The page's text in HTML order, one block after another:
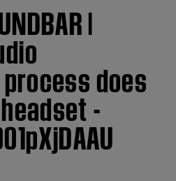
|
does
-